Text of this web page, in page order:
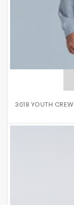
3018 YOUTH CREW